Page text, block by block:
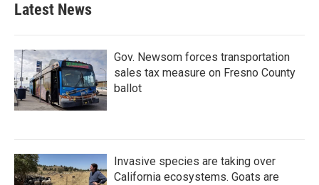
Latest News
Gov. Newsom forces transportation
sales tax measure on Fresno County
ballot
Invasive species are taking over
California ecosystems. Goats are